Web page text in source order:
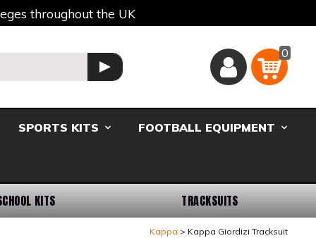
throughout the UK
GO Basket
0
SPORTS KITS FOOTBALL EQUIPMENT
KITS TRACKSUITS
Kappa Kappa Giordizi Tracksuit